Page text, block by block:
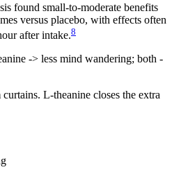
found small-to-moderate benefits
versus placebo, with effects often
after intake.8
-> less mind wandering; both -
L-theanine closes the extra